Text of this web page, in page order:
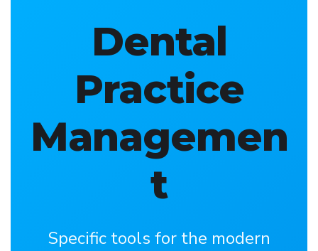
Dental
Practice
Managemen
t
Specific tools for the modern